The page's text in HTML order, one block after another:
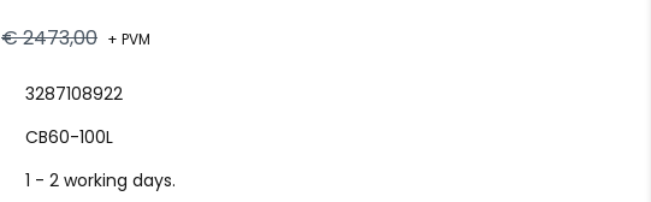
€ 2473,00 + PVM
3287108922
CB60-100L
1 - 2 working days.